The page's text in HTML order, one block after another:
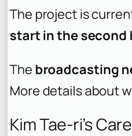
The project is
start in the second
The broadcasting
More details about
Kim Tae-ri’s